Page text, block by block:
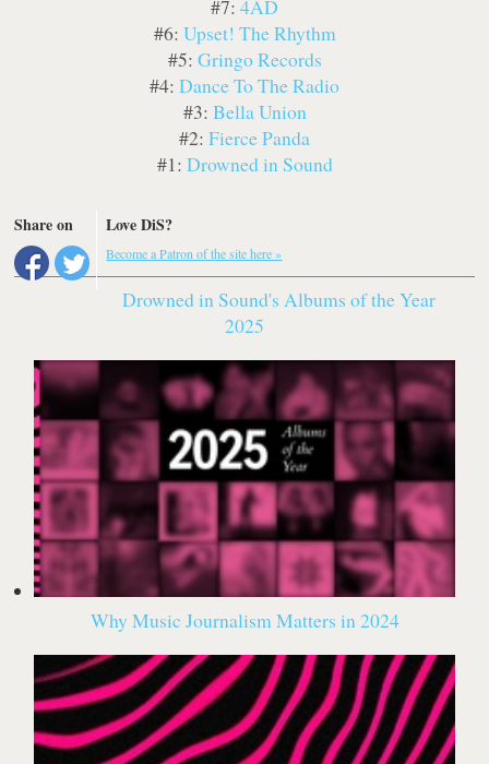
#7: 4AD
#6: Upset! The Rhythm
#5: Gringo Records
#4: Dance To The Radio
#3: Bella Union
#2: Fierce Panda
#1: Drowned in Sound
Share on Love DiS?
Become a Patron of the site here »
Drowned in Sound's Albums of the Year
2025
Why Music Journalism Matters in 2024